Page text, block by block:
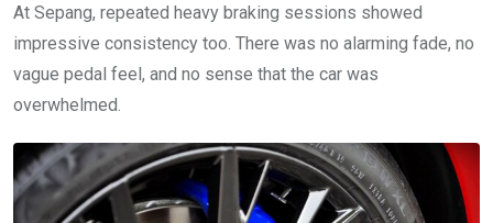
At Sepang, repeated heavy braking sessions showed
impressive consistency too. There was no alarming fade, no
vague pedal feel, and no sense that the car was
overwhelmed.